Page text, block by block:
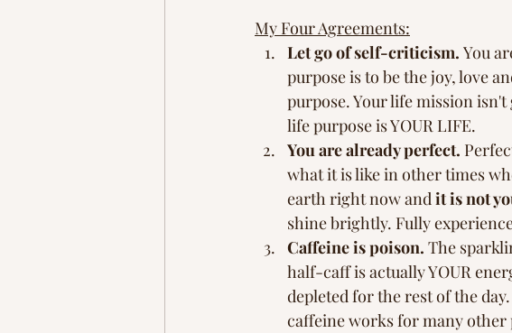
My Four Agreements:
Let go of self-criticism. You
purpose is to be the joy, love
purpose. Your life mission
life purpose is YOUR LIFE.
You are already perfect.
what it is like in other times
earth right now and it is not
shine brightly. Fully
Caffeine is poison. The
half-caff is actually YOUR
depleted for the rest of the
caffeine works for many other